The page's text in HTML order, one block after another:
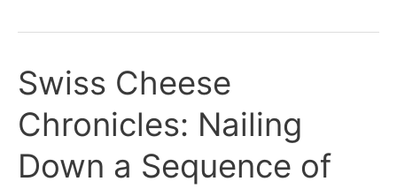
Pension
Swiss Cheese
Chronicles: Nailing
Down a Sequence of